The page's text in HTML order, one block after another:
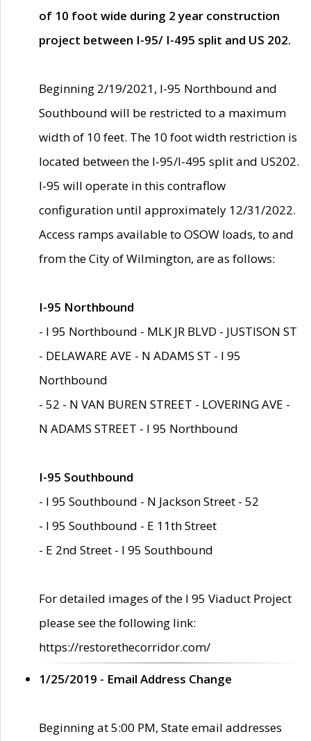
of 10 foot wide during 2 year construction
project between I-95/ I-495 split and US 202.
Beginning 2/19/2021, I-95 Northbound and
Southbound will be restricted to a maximum
width of 10 feet. The 10 foot width restriction is
located between the I-95/I-495 split and US202.
I-95 will operate in this contraflow
configuration until approximately 12/31/2022.
Access ramps available to OSOW loads, to and
from the City of Wilmington, are as follows:
I-95 Northbound
- I 95 Northbound - MLK JR BLVD - JUSTISON ST
- DELAWARE AVE - N ADAMS ST - I 95
Northbound
- 52 - N VAN BUREN STREET - LOVERING AVE -
N ADAMS STREET - I 95 Northbound
I-95 Southbound
- I 95 Southbound - N Jackson Street - 52
- I 95 Southbound - E 11th Street
- E 2nd Street - I 95 Southbound
For detailed images of the I 95 Viaduct Project
please see the following link:
https://restorethecorridor.com/
1/25/2019 - Email Address Change
Beginning at 5:00 PM, State email addresses